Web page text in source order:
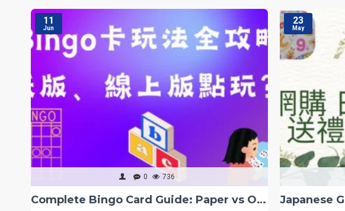
11
Jun
0 736
Complete Bingo Card Guide: Paper vs Online — How to Play and Where to Buy in Hong Kong
23
May